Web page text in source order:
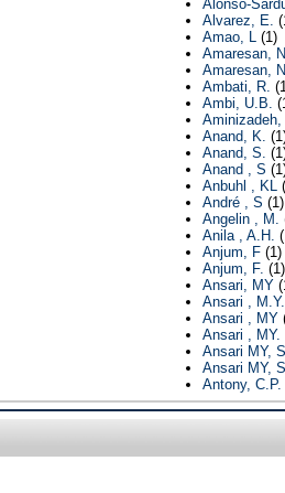
Alonso-
Alvarez, E.
Amao, L(1)
Amaresan, N
Amaresan,
Ambati, R.
Ambi, U.B.
Aminizadeh,
Anand, K.
Anand, S.
Anand , S
Anbuhl , KL
André , S (1)
Angelin , M.
Anila , A.H.
Anjum, F(1)
Anjum, F. (1)
Ansari, MY
Ansari , M.Y.
Ansari , MY
Ansari , MY.
Ansari MY,
Ansari MY,
Antony, C.P.